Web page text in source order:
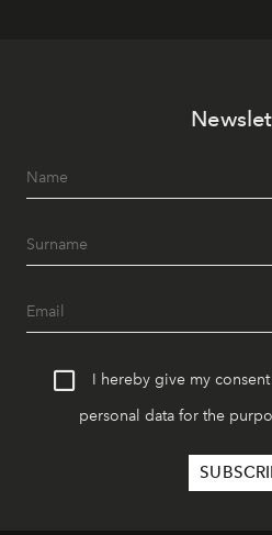
I hereby give my
personal data for the